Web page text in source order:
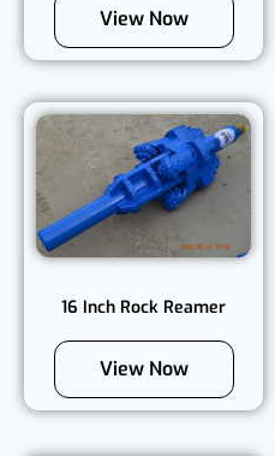
View Now
16 Inch Rock Reamer
View Now